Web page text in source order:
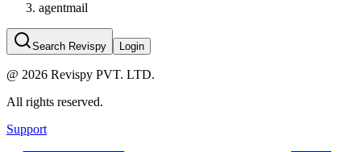
agentmail
Search Revispy Login
@ 2026 Revispy PVT. LTD.
All rights reserved.
Support